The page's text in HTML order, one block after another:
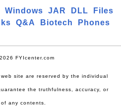
Windows JAR DLL
Files
Q&A Biotech
Phones
FYIcenter.com
site are reserved by the individual
the truthfulness, accuracy, or
any contents.